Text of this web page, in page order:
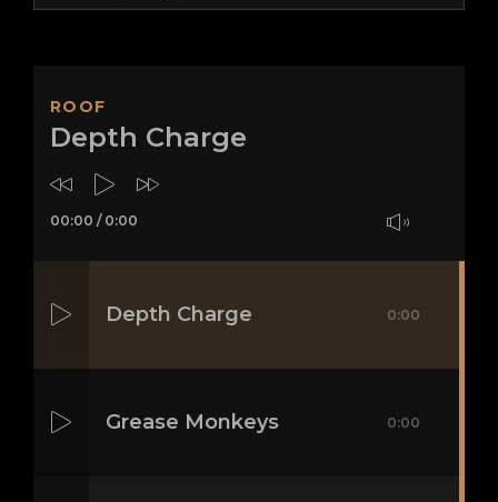
ROOF
Depth Charge
00:00 / 0:00
Depth Charge 0:00
Grease Monkeys 0:00